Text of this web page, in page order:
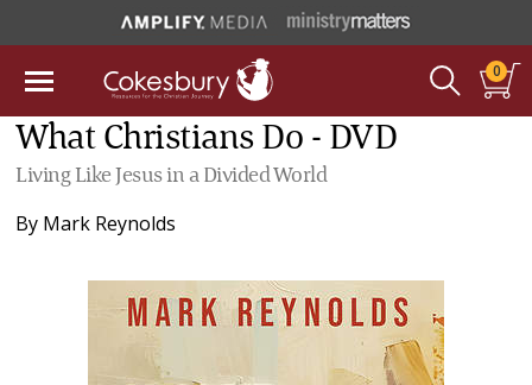
0
What Christians Do - DVD
Living Like Jesus in a Divided World
By Mark Reynolds